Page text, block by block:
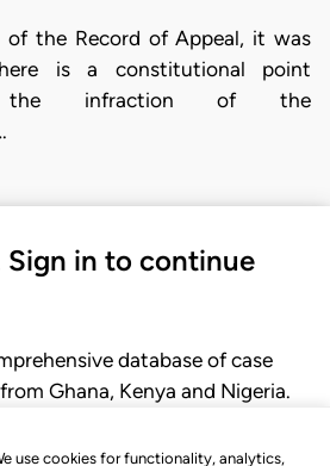
use cookies for functionality, analytics,
of the Record of Appeal, it was
is a constitutional point
the infraction of the
Sign in to continue
database of case
Ghana, Kenya and Nigeria.
and rules of court.